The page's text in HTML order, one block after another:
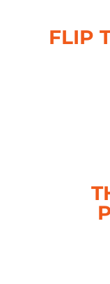
FLIP